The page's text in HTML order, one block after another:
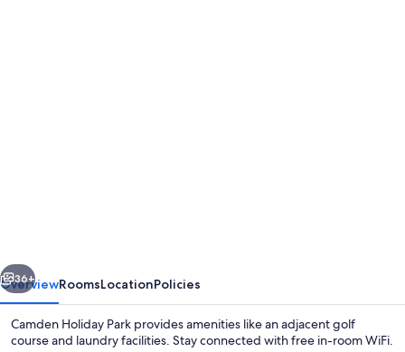
Next
36+
OverviewRoomsLocationPolicies
Camden Holiday Park provides amenities like an adjacent golf
course and laundry facilities. Stay connected with free in-room WiFi.